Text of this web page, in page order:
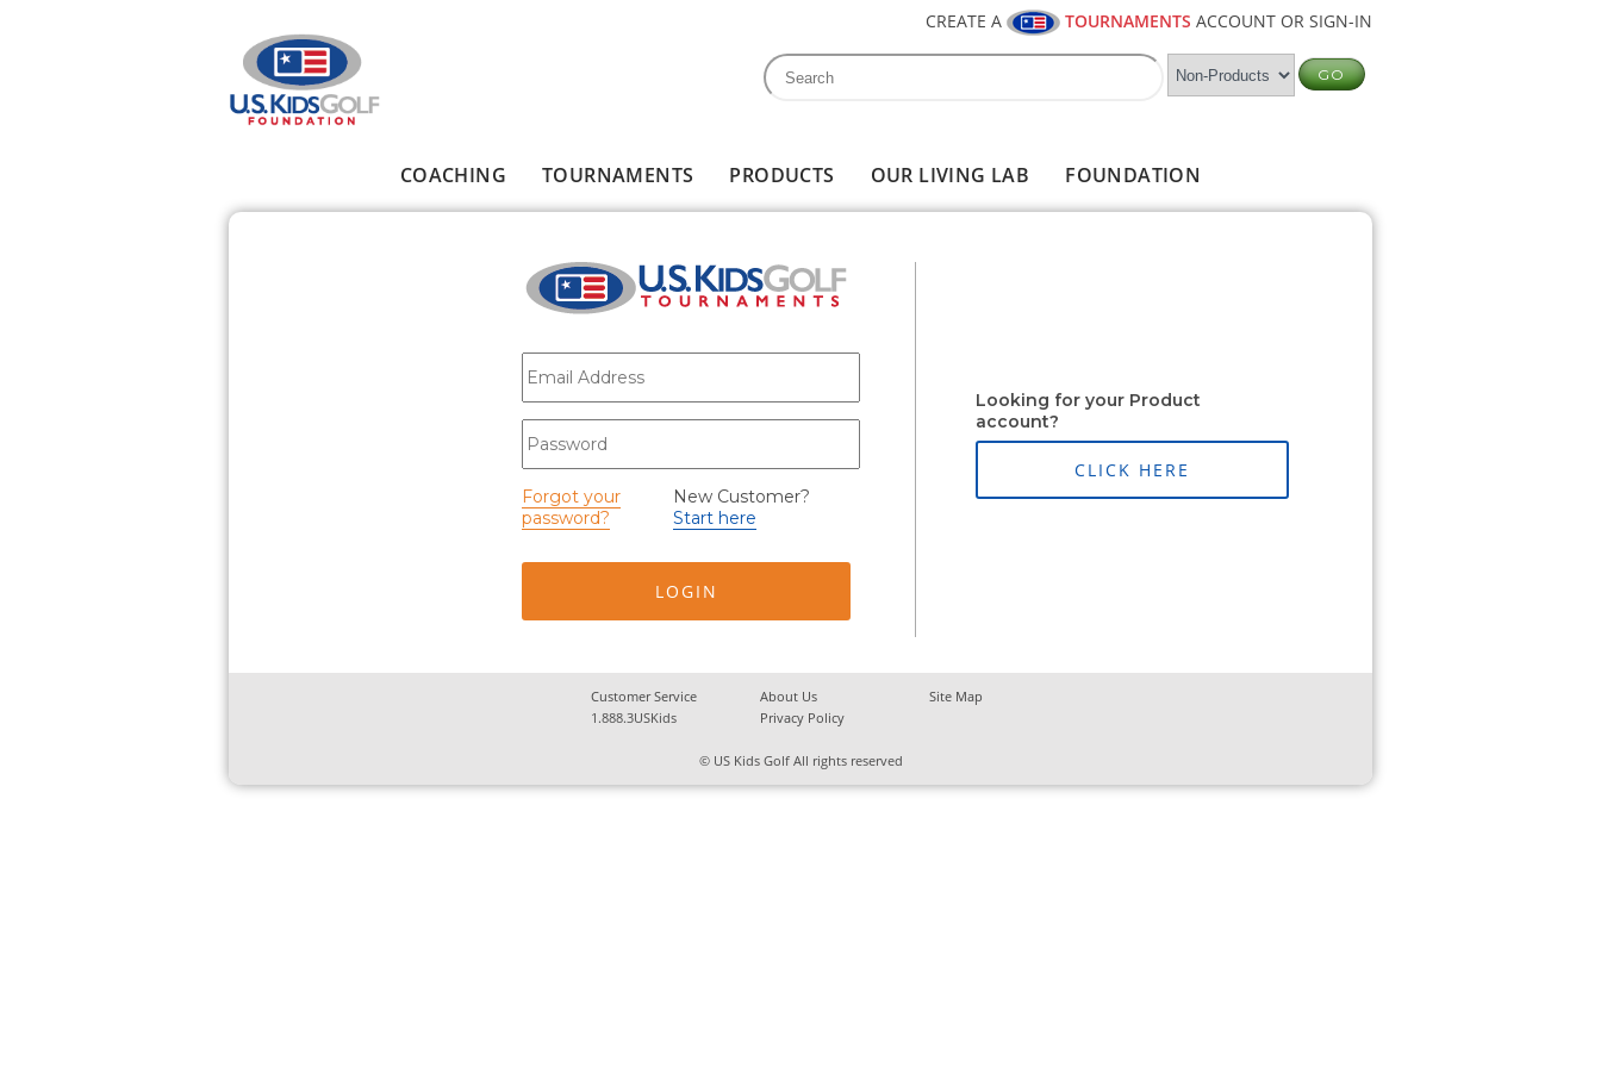
CREATE A TOURNAMENTS ACCOUNT OR SIGN-IN
Search form
Search
COACHING TOURNAMENTS PRODUCTS OUR LIVING LAB FOUNDATION
E-mail*
Password
Forgot your
password?
New Customer?
Start here
Looking for your Product
account?
CLICK HERE
Customer Service About Us
Site Map
1.888.3USKids
Privacy Policy
© US Kids Golf All rights reserved